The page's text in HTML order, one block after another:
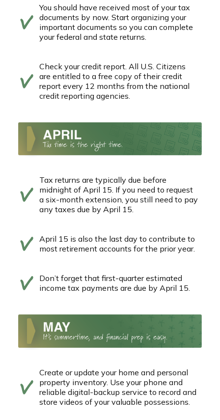
You should have received most of your tax
documents by now. Start organizing your
important documents so you can complete
your federal and state returns.
Check your credit report. All U.S. Citizens
are entitled to a free copy of their credit
report every 12 months from the national
credit reporting agencies.
Tax returns are typically due before
midnight of April 15. If you need to request
a six-month extension, you still need to pay
any taxes due by April 15.
April 15 is also the last day to contribute to
most retirement accounts for the prior year.
Don’t forget that first-quarter estimated
income tax payments are due by April 15.
Create or update your home and personal
property inventory. Use your phone and
reliable digital-backup service to record and
store videos of your valuable possessions.